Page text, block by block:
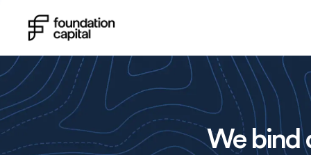
We bind